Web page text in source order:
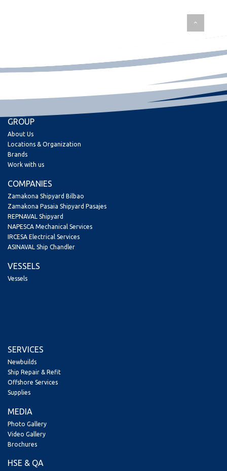
GROUP
About Us
Locations & Organization
Brands
Work with us
COMPANIES
Zamakona Shipyard Bilbao
Zamakona Pasaia Shipyard Pasajes
REPNAVAL Shipyard
NAPESCA Mechanical Services
IRCESA Electrical Services
ASINAVAL Ship Chandler
VESSELS
Vessels
SERVICES
Newbuilds
Ship Repair & Refit
Offshore Services
Supplies
MEDIA
Photo Gallery
Video Gallery
Brochures
HSE & QA